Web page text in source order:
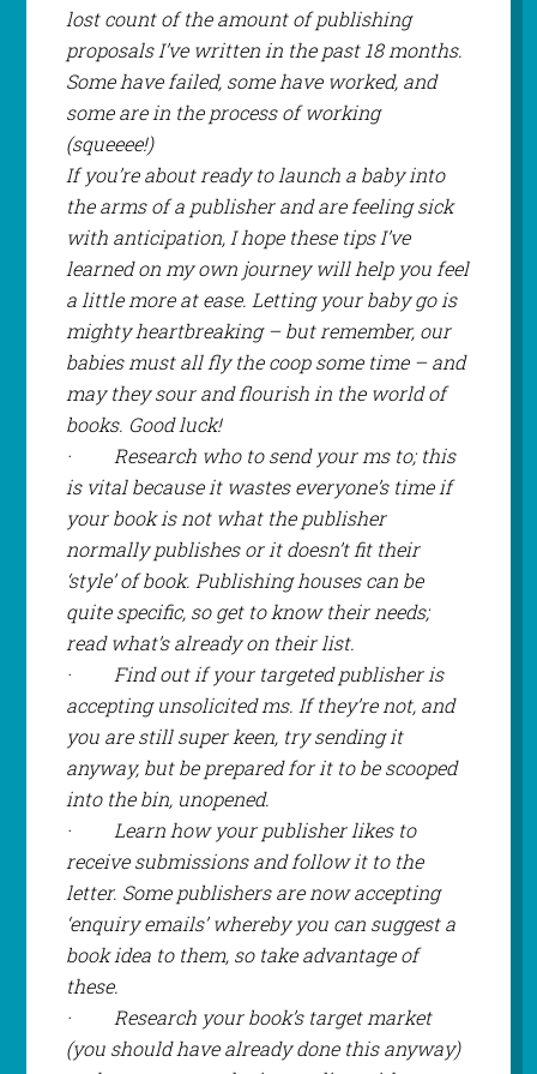
lost count of the amount of publishing
proposals I’ve written in the past 18 months.
Some have failed, some have worked, and
some are in the process of working
(squeeee!)
If you’re about ready to launch a baby into
the arms of a publisher and are feeling sick
with anticipation, I hope these tips I’ve
learned on my own journey will help you feel
a little more at ease. Letting your baby go is
mighty heartbreaking – but remember, our
babies must all fly the coop some time – and
may they sour and flourish in the world of
books. Good luck!
·
Research who to send your ms to; this
is vital because it wastes everyone’s time if
your book is not what the publisher
normally publishes or it doesn’t fit their
‘style’ of book. Publishing houses can be
quite specific, so get to know their needs;
read what’s already on their list.
·
Find out if your targeted publisher is
accepting unsolicited ms. If they’re not, and
you are still super keen, try sending it
anyway, but be prepared for it to be scooped
into the bin, unopened.
·
Learn how your publisher likes to
receive submissions and follow it to the
letter. Some publishers are now accepting
‘enquiry emails’ whereby you can suggest a
book idea to them, so take advantage of
these.
·
Research your book’s target market
(you should have already done this anyway)